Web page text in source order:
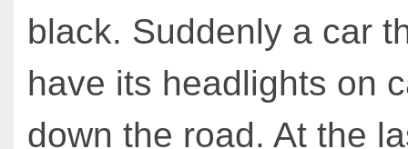
black. Suddenly a car
have its headlights on
down the road. At the